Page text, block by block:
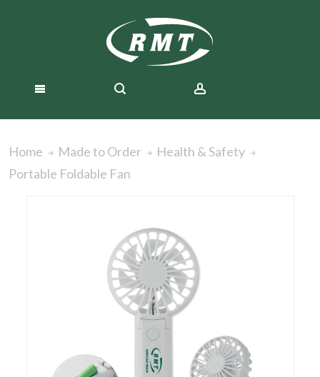
Home Made to Order
Health & Safety
Portable Foldable Fan